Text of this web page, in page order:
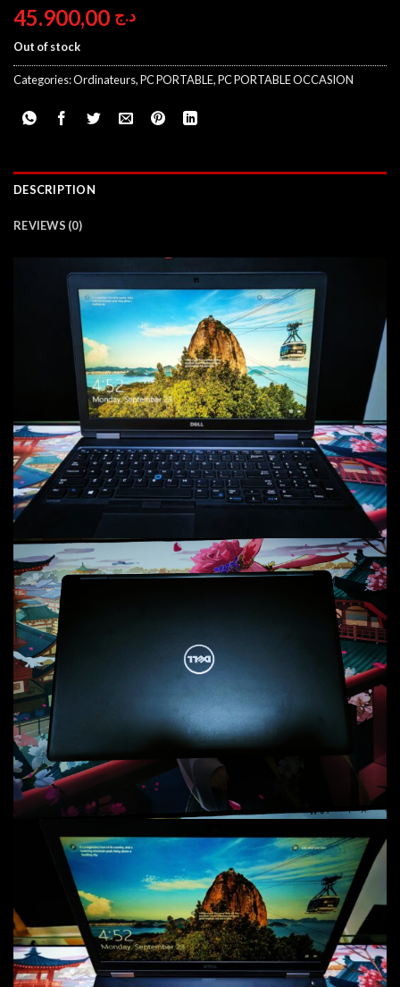
د.ج
Out of stock
Categories:Ordinateurs,PC PORTABLE,PC PORTABLE OCCASION
DESCRIPTION
REVIEWS (0)